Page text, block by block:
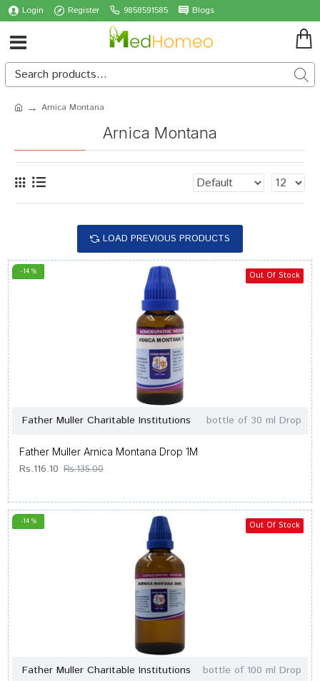
Login Register 9858591585 Blogs
Arnica Montana
Arnica Montana
LOAD PREVIOUS PRODUCTS
-14 % Out Of Stock
Father Muller Charitable Institutions bottle of 30 ml Drop
Father Muller Arnica Montana Drop 1M
Rs.116.10 Rs.135.00
-14 % Out Of Stock
Father Muller Charitable Institutions bottle of 100 ml Drop